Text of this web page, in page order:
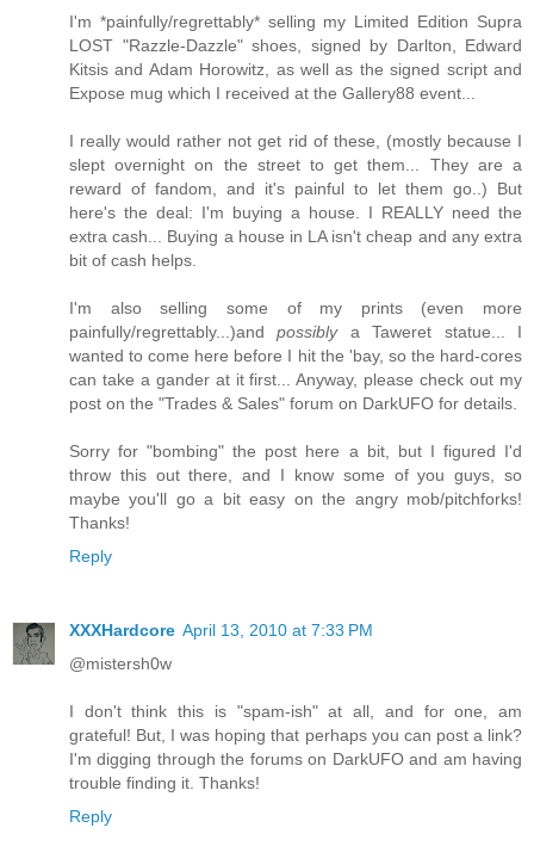
I'm *painfully/regrettably* selling my Limited Edition Supra
LOST "Razzle-Dazzle" shoes, signed by Darlton, Edward
Kitsis and Adam Horowitz, as well as the signed script and
Expose mug which I received at the Gallery88 event...
I really would rather not get rid of these, (mostly because I
slept overnight on the street to get them... They are a
reward of fandom, and it's painful to let them go..) But
here's the deal: I'm buying a house. I REALLY need the
extra cash... Buying a house in LA isn't cheap and any extra
bit of cash helps.
I'm also selling some of my prints (even more
painfully/regrettably...)andpossiblya Taweret statue... I
wanted to come here before I hit the 'bay, so the hard-cores
can take a gander at it first... Anyway, please check out my
post on the "Trades & Sales" forum on DarkUFO for details.
Sorry for "bombing" the post here a bit, but I figured I'd
throw this out there, and I know some of you guys, so
maybe you'll go a bit easy on the angry mob/pitchforks!
Thanks!
Reply
XXXHardcore April 13, 2010 at 7:33 PM
@mistersh0w
I don't think this is "spam-ish" at all, and for one, am
grateful! But, I was hoping that perhaps you can post a link?
I'm digging through the forums on DarkUFO and am having
trouble finding it. Thanks!
Reply